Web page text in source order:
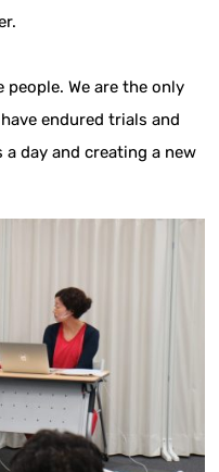
We are the only
endured trials and
day and creating a new